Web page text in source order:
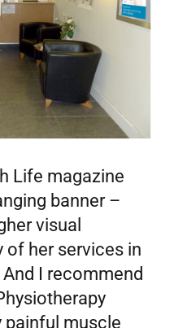
Life magazine
banner –
visual
of her services in
I recommend
painful muscle